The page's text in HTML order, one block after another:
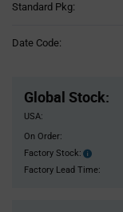
Standard Pkg:
Date Code:
Global Stock:
USA:
On Order:
Factory Stock:
Factory
Stock:
Factory Lead Time: